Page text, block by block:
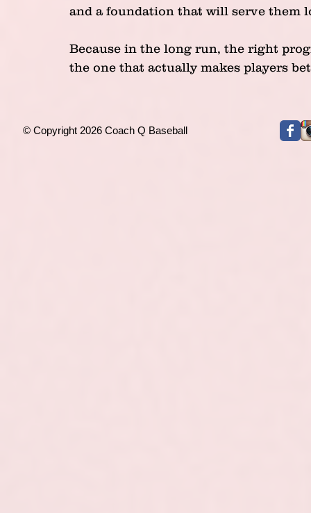
and a foundation that will serve them
Because in the long run, the right
the one that actually makes players
© Copyright 2026 Coach Q Baseball